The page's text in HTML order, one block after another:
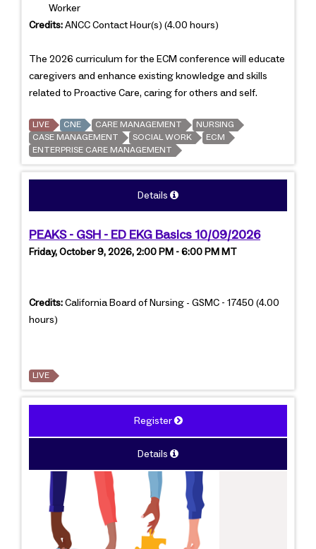
Worker
Credits: ANCC Contact Hour(s) (4.00 hours)
The 2026 curriculum for the ECM conference will educate
caregivers and enhance existing knowledge and skills
related to Proactive Care, caring for others and self.
LIVE CNE CARE MANAGEMENT
NURSING
CASE MANAGEMENT
SOCIAL WORK
ECM
ENTERPRISE CARE MANAGEMENT
Details
PEAKS - GSH - ED EKG Basics 10/09/2026
Friday, October 9, 2026, 2:00 PM - 6:00 PM MT
Credits: California Board of Nursing - GSMC - 17450 (4.00
hours)
LIVE
Register
Details